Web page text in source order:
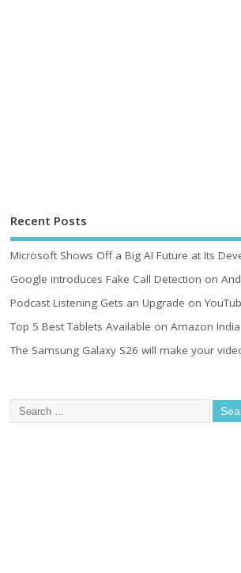
Recent Posts
Microsoft Shows Off a Big AI Future at Its
Google introduces Fake Call Detection on
Podcast Listening Gets an Upgrade on
Top 5 Best Tablets Available on Amazon India
The Samsung Galaxy S26 will make your